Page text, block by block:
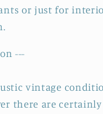
or just for
---
vintage
there are